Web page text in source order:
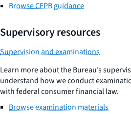
Browse CFPB guidance
Supervisory resources
Supervision and examinations
Learn more about the Bureau’s
understand how we conduct
with federal consumer financial law.
Browse examination materials